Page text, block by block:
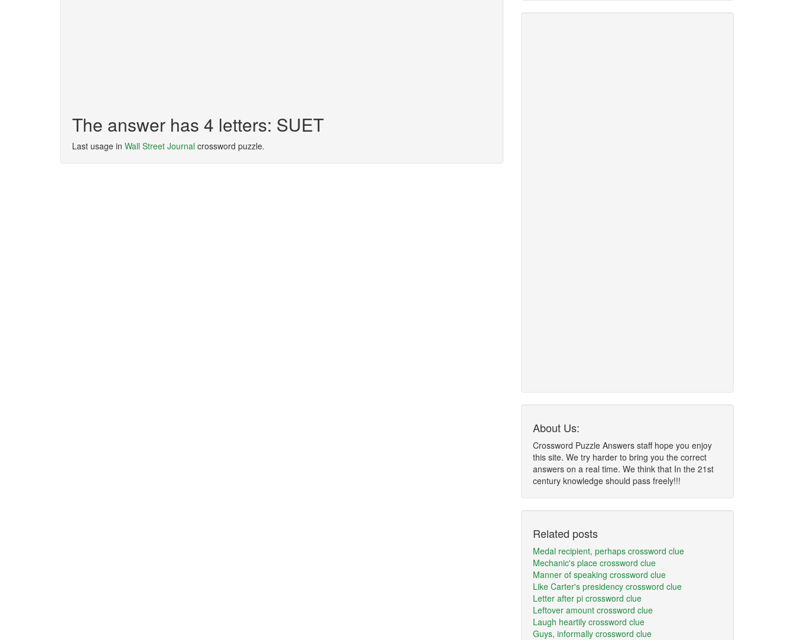
The answer has 4 letters: SUET
Last usage in Wall Street Journal crossword puzzle.
About Us:
Crossword Puzzle Answers staff hope you enjoy
this site. We try harder to bring you the correct
answers on a real time. We think that In the 21st
century knowledge should pass freely!!!
Related posts
Medal recipient, perhaps crossword clue
Mechanic's place crossword clue
Manner of speaking crossword clue
Like Carter's presidency crossword clue
Letter after pi crossword clue
Leftover amount crossword clue
Laugh heartily crossword clue
Guys, informally crossword clue